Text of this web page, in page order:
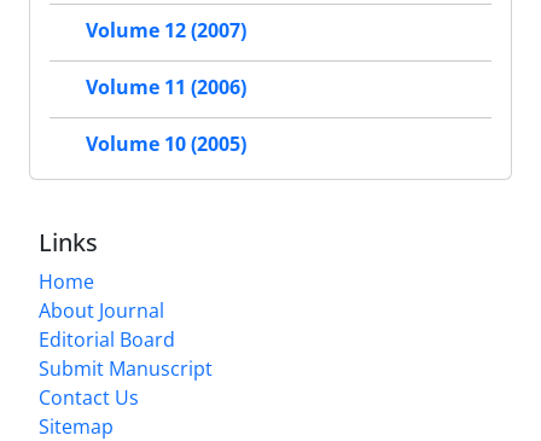
Volume 12 (2007)
Volume 11 (2006)
Volume 10 (2005)
Links
Home
About Journal
Editorial Board
Submit Manuscript
Contact Us
Sitemap